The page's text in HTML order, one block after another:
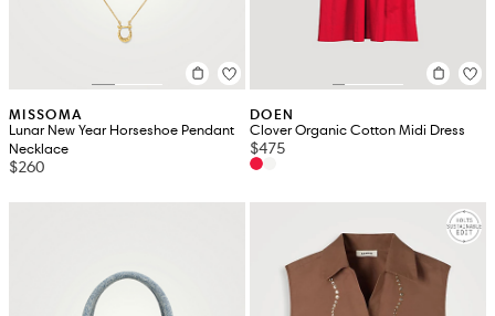
MISSOMA
Lunar New Year Horseshoe Pendant
Necklace
$260
DOEN
Clover Organic Cotton Midi Dress
$475